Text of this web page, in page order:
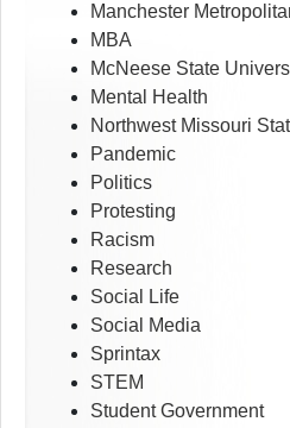
Manchester
MBA
McNeese State
Mental Health
Northwest Missouri
Pandemic
Politics
Protesting
Racism
Research
Social Life
Social Media
Sprintax
STEM
Student Government